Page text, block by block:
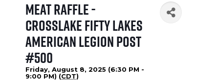
Meat Raffle -
Crosslake Fifty Lakes
American Legion Post
#500
Friday, August 8, 2025 (6:30 PM -
9:00 PM) (CDT)